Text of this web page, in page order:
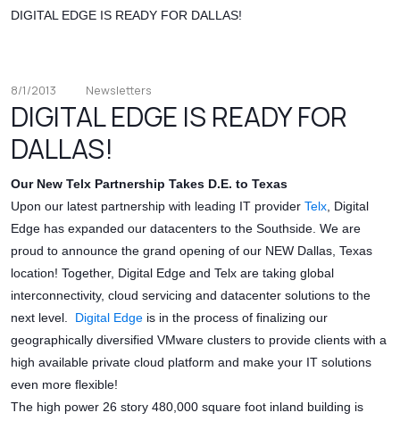
DIGITAL EDGE IS READY FOR DALLAS!
8/1/2013 Newsletters
DIGITAL EDGE IS READY FOR
DALLAS!
Our New Telx Partnership Takes D.E. to Texas
Upon our latest partnership with leading IT provider Telx , Digital
Edge has expanded our datacenters to the Southside. We are
proud to announce the grand opening of our NEW Dallas, Texas
location! Together, Digital Edge and Telx are taking global
interconnectivity, cloud servicing and datacenter solutions to the
next level. Digital Edge is in the process of finalizing our
geographically diversified VMware clusters to provide clients with a
high available private cloud platform and make your IT solutions
even more flexible!
The high power 26 story 480,000 square foot inland building is